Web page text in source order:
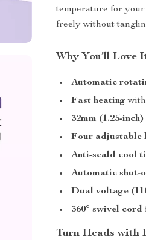
temperature for your
freely without
Why You’ll Love
Automatic
Fast heating
32mm (1.25-
Four adjustable
Anti-scald cool
Automatic shut-
Dual voltage
360° swivel cord
Turn Heads with